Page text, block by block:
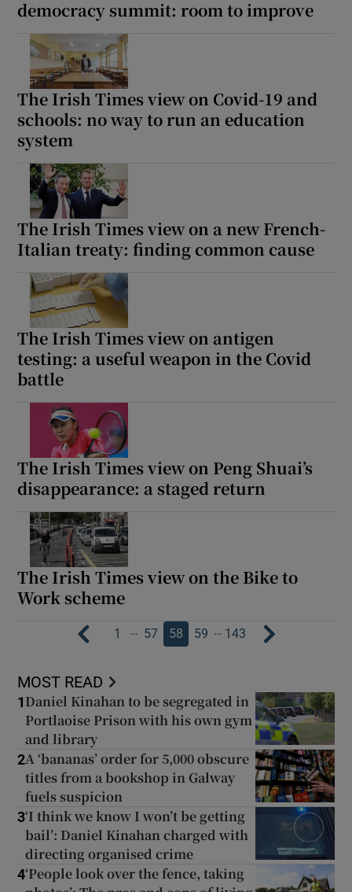
democracy summit: room to improve
The Irish Times view on Covid-19 and
schools: no way to run an education
system
The Irish Times view on a new French-
Italian treaty: finding common cause
The Irish Times view on antigen
testing: a useful weapon in the Covid
battle
The Irish Times view on Peng Shuai’s
disappearance: a staged return
The Irish Times view on the Bike to
Work scheme
1 … 57 58 59 … 143
MOST READ
1 Daniel Kinahan to be segregated in
Portlaoise Prison with his own gym
and library
2A ‘bananas’ order for 5,000 obscure
titles from a bookshop in Galway
fuels suspicion
3‘I think we know I won’t be getting
bail’: Daniel Kinahan charged with
directing organised crime
4‘People look over the fence, taking